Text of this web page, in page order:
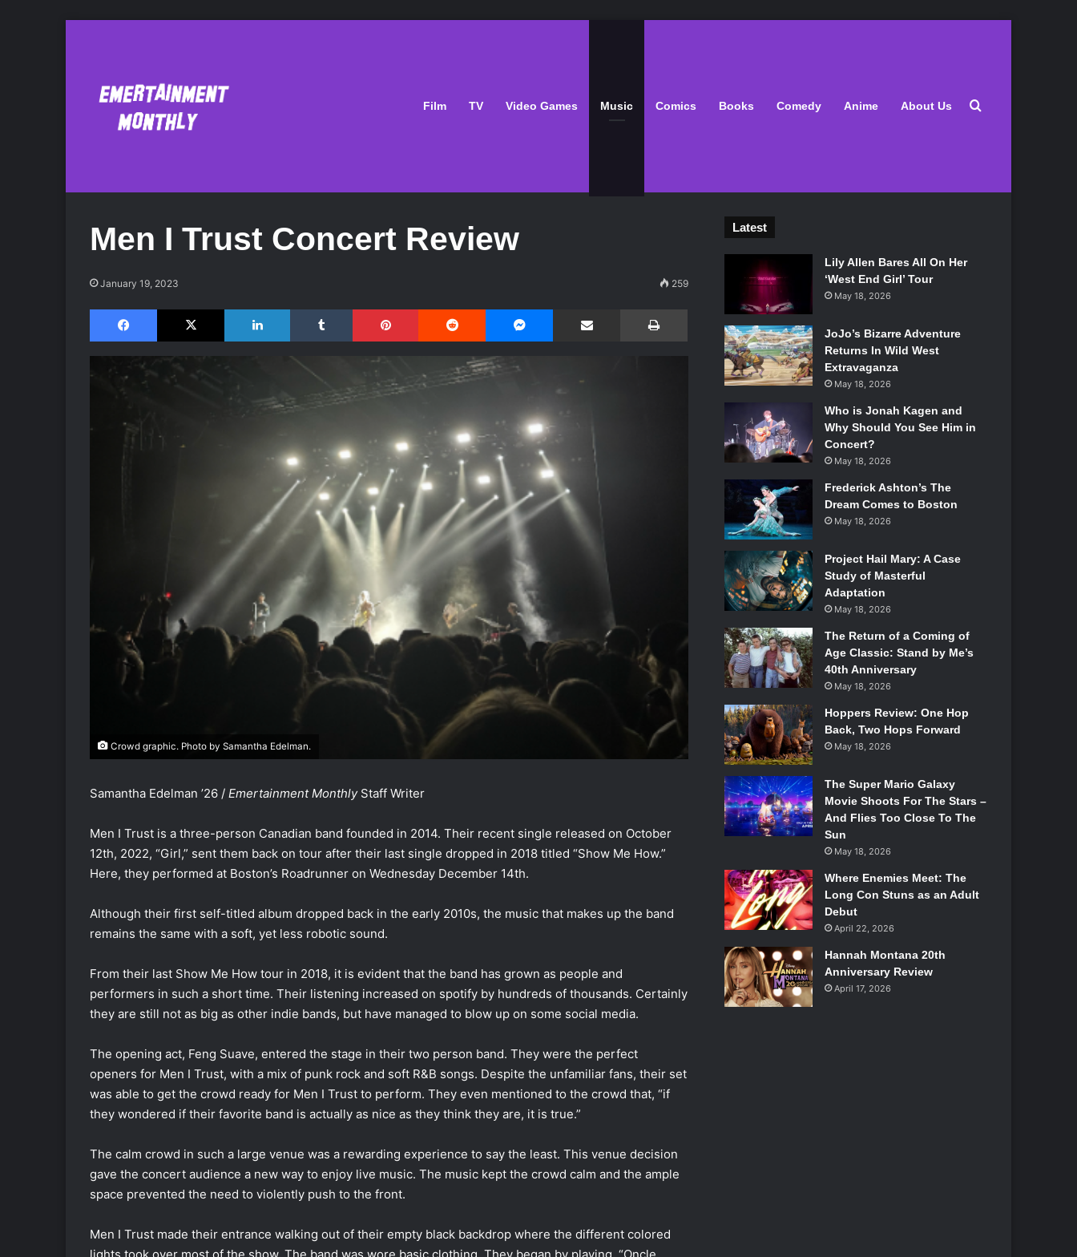
Film TV Video Games Music Comics Books Comedy Anime About Us Search for
Men I Trust Concert Review
January 19, 2023 259
Facebook X LinkedIn Tumblr Pinterest Reddit Share via Email
Crowd graphic. Photo by Samantha Edelman.
Samantha Edelman ’26 / Emertainment MonthlyStaff Writer
Men I Trust is a three-person Canadian band founded in 2014. Their recent single released on October
12th, 2022, “Girl,” sent them back on tour after their last single dropped in 2018 titled “Show Me How.”
Here, they performed at Boston’s Roadrunner on Wednesday December 14th.
Although their first self-titled album dropped back in the early 2010s, the music that makes up the band
remains the same with a soft, yet less robotic sound.
From their last Show Me How tour in 2018, it is evident that the band has grown as people and
performers in such a short time. Their listening increased on spotify by hundreds of thousands. Certainly
they are still not as big as other indie bands, but have managed to blow up on some social media.
The opening act, Feng Suave, entered the stage in their two person band. They were the perfect
openers for Men I Trust, with a mix of punk rock and soft R&B songs. Despite the unfamiliar fans, their set
was able to get the crowd ready for Men I Trust to perform. They even mentioned to the crowd that, “if
they wondered if their favorite band is actually as nice as they think they are, it is true.”
The calm crowd in such a large venue was a rewarding experience to say the least. This venue decision
gave the concert audience a new way to enjoy live music. The music kept the crowd calm and the ample
space prevented the need to violently push to the front.
Men I Trust made their entrance walking out of their empty black backdrop where the different colored
lights took over most of the show. The band was wore basic clothing. They began by playing, “Oncle
Latest
Lily Allen Bares All On Her
‘West End Girl’ Tour
May 18, 2026
JoJo’s Bizarre Adventure
Returns In Wild West
Extravaganza
May 18, 2026
Who is Jonah Kagen and
Why Should You See Him in
Concert?
May 18, 2026
Frederick Ashton’s The
Dream Comes to Boston
May 18, 2026
Project Hail Mary: A Case
Study of Masterful
Adaptation
May 18, 2026
The Return of a Coming of
Age Classic: Stand by Me’s
40th Anniversary
May 18, 2026
Hoppers Review: One Hop
Back, Two Hops Forward
May 18, 2026
The Super Mario Galaxy
Movie Shoots For The Stars –
And Flies Too Close To The
Sun
May 18, 2026
Where Enemies Meet: The
Long Con Stuns as an Adult
Debut
April 22, 2026
Hannah Montana 20th
Anniversary Review
April 17, 2026